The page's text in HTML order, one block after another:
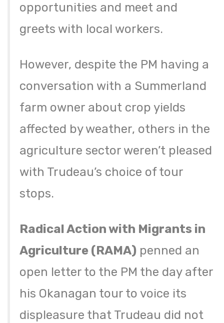
opportunities and meet and
greets with local workers.
However, despite the PM having a
conversation with a Summerland
farm owner about crop yields
affected by weather, others in the
agriculture sector weren’t pleased
with Trudeau’s choice of tour
stops.
Radical Action with Migrants in
Agriculture (RAMA) penned an
open letter to the PM the day after
his Okanagan tour to voice its
displeasure that Trudeau did not